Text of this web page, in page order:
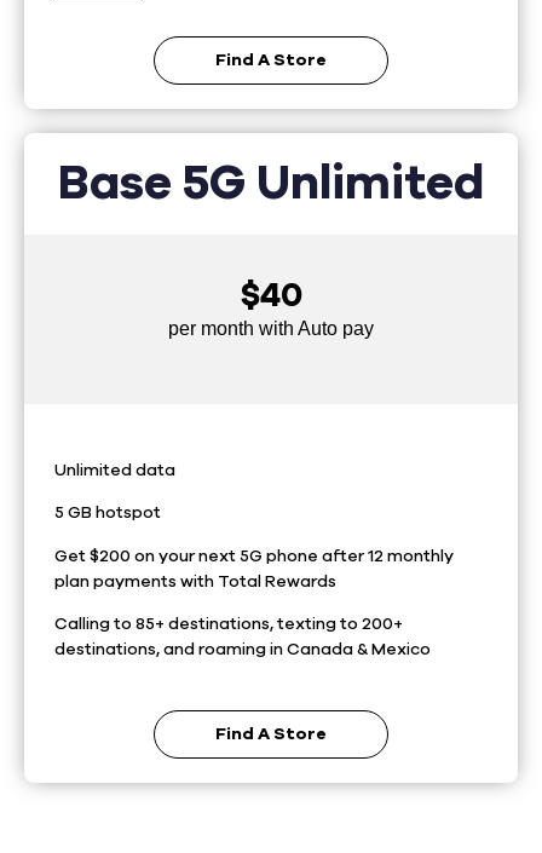
Find A Store
Base 5G Unlimited
$40
per month with Auto pay
Unlimited data
5 GB hotspot
Get $200 on your next 5G phone after 12 monthly
plan payments with Total Rewards
Calling to 85+ destinations, texting to 200+
destinations, and roaming in Canada & Mexico
Find A Store